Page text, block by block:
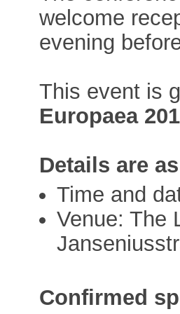
welcome
evening
This event is
Europaea
Details are
Time and
Venue: The
Confirmed